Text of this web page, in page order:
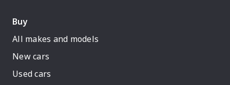
Buy
All makes and models
New cars
Used cars